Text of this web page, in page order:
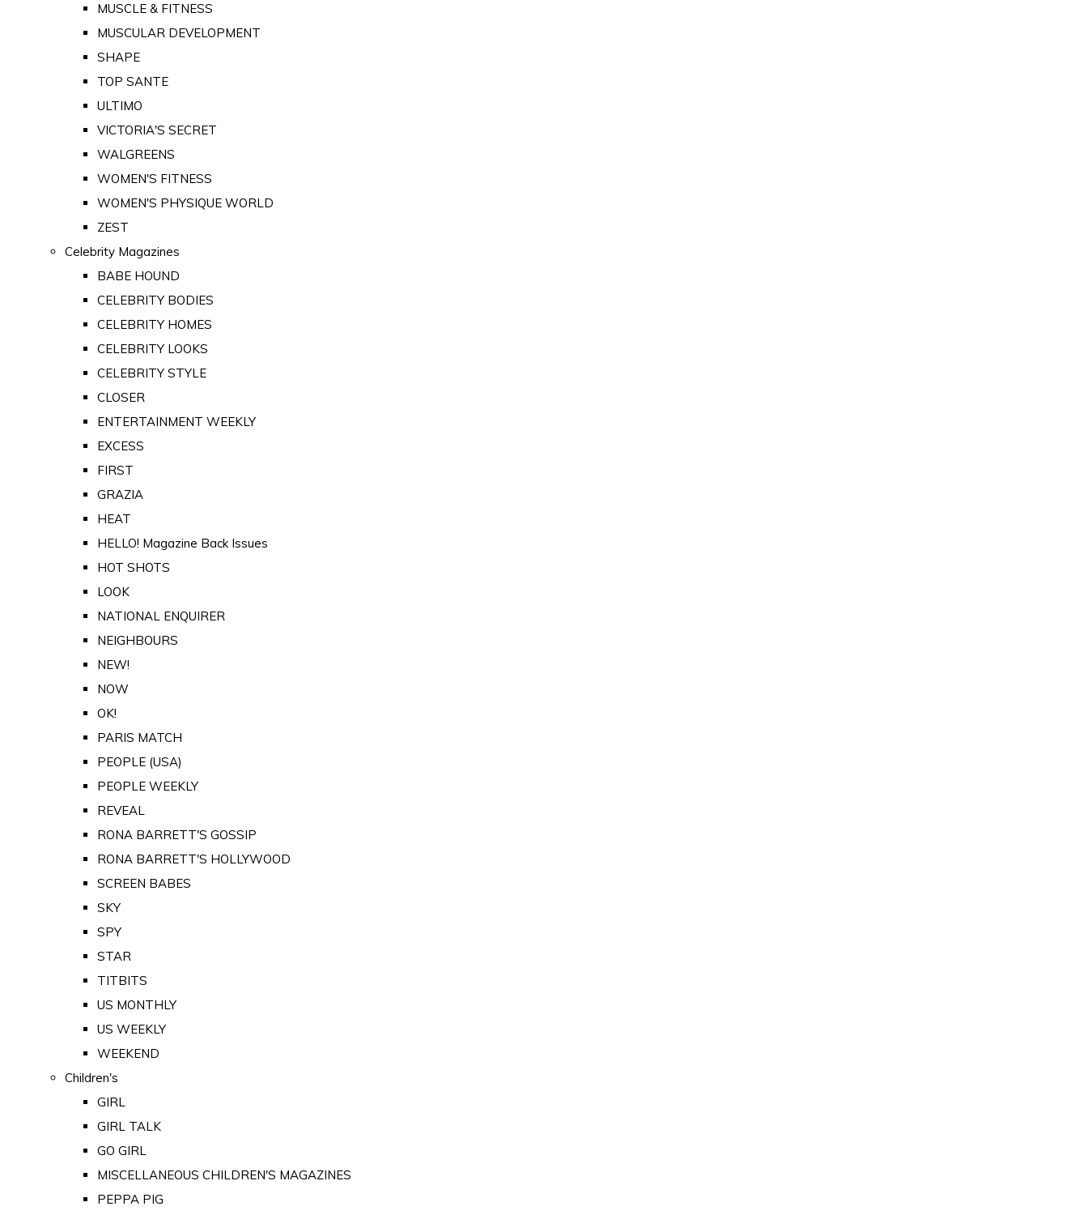
MUSCLE & FITNESS
MUSCULAR DEVELOPMENT
SHAPE
TOP SANTE
ULTIMO
VICTORIA'S SECRET
WALGREENS
WOMEN'S FITNESS
WOMEN'S PHYSIQUE WORLD
ZEST
Celebrity Magazines
BABE HOUND
CELEBRITY BODIES
CELEBRITY HOMES
CELEBRITY LOOKS
CELEBRITY STYLE
CLOSER
ENTERTAINMENT WEEKLY
EXCESS
FIRST
GRAZIA
HEAT
HELLO! Magazine Back Issues
HOT SHOTS
LOOK
NATIONAL ENQUIRER
NEIGHBOURS
NEW!
NOW
OK!
PARIS MATCH
PEOPLE (USA)
PEOPLE WEEKLY
REVEAL
RONA BARRETT'S GOSSIP
RONA BARRETT'S HOLLYWOOD
SCREEN BABES
SKY
SPY
STAR
TITBITS
US MONTHLY
US WEEKLY
WEEKEND
Children's
GIRL
GIRL TALK
GO GIRL
MISCELLANEOUS CHILDREN'S MAGAZINES
PEPPA PIG